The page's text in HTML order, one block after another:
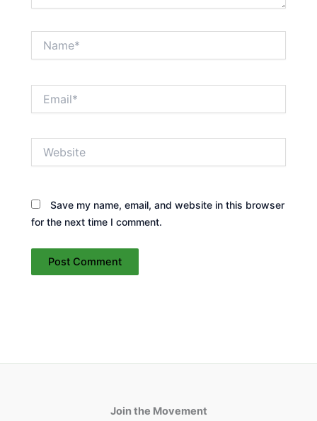
Save my name, email, and website in this browser
for the next time I comment.
Join the Movement